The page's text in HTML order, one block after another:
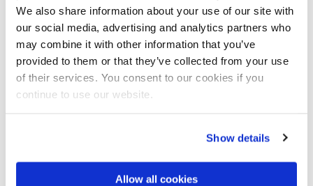
We also share information about your use of our site with
our social media, advertising and analytics partners who
may combine it with other information that you’ve
provided to them or that they’ve collected from your use
of their services. You consent to our cookies if you
continue to use our website.
Show details
Allow all cookies
Total number of results: 1